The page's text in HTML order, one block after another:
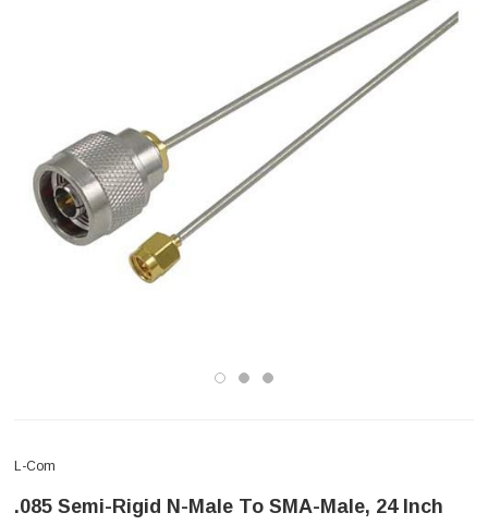
L-Com
.085 Semi-Rigid N-Male To SMA-Male, 24 Inch